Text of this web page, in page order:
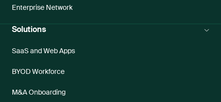
Enterprise Network
Solutions
SaaS and Web Apps
BYOD Workforce
M&A Onboarding